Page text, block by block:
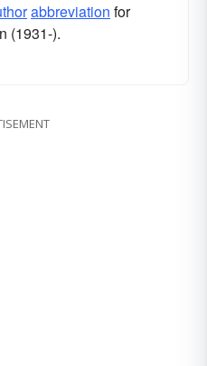
abbreviation for
(1931-).